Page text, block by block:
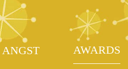
ANGST AWARDS